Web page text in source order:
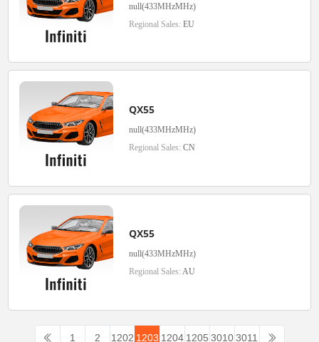
null(433MHzMHz)
Regional Sales: EU
QX55
null(433MHzMHz)
Regional Sales: CN
QX55
null(433MHzMHz)
Regional Sales: AU
1 2 1202 1203 1204 1205 3010 3011